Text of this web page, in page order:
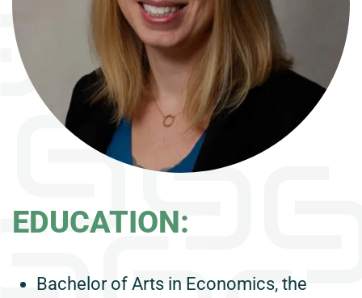
EDUCATION:
Bachelor of Arts in Economics, the